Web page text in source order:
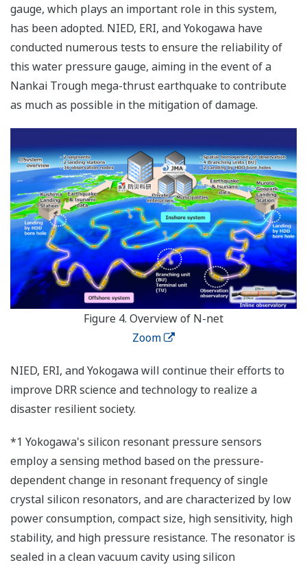
gauge, which plays an important role in this system,
has been adopted. NIED, ERI, and Yokogawa have
conducted numerous tests to ensure the reliability of
this water pressure gauge, aiming in the event of a
Nankai Trough mega-thrust earthquake to contribute
as much as possible in the mitigation of damage.
Figure 4. Overview of N-net
Zoom
NIED, ERI, and Yokogawa will continue their efforts to
improve DRR science and technology to realize a
disaster resilient society.
*1 Yokogawa's silicon resonant pressure sensors
employ a sensing method based on the pressure-
dependent change in resonant frequency of single
crystal silicon resonators, and are characterized by low
power consumption, compact size, high sensitivity, high
stability, and high pressure resistance. The resonator is
sealed in a clean vacuum cavity using silicon